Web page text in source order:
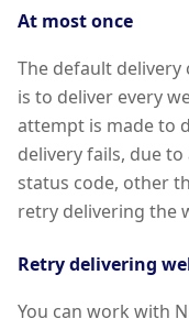
At most once
The default
is to deliver every
attempt is made to
delivery fails, due
status code, other
retry delivering the
Retry delivering
You can work with